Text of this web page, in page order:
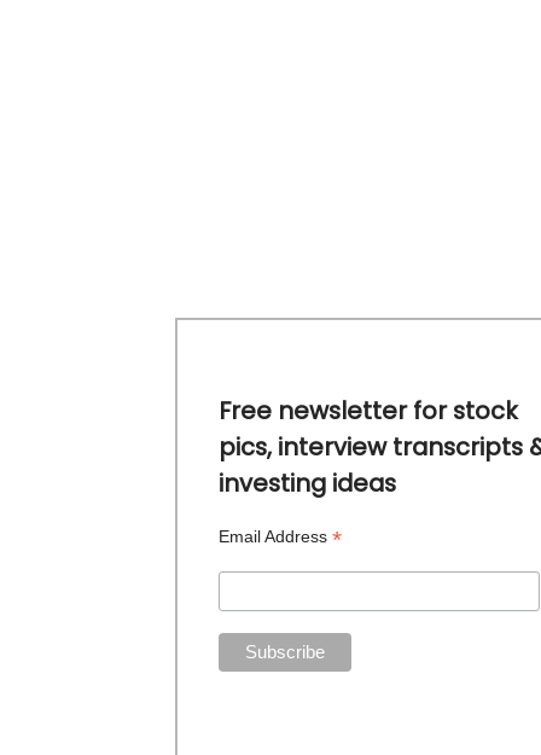
Free newsletter for stock
pics, interview transcripts
investing ideas
Email Address *